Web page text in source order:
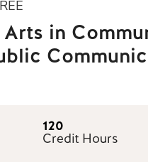
in
120
Credit Hours